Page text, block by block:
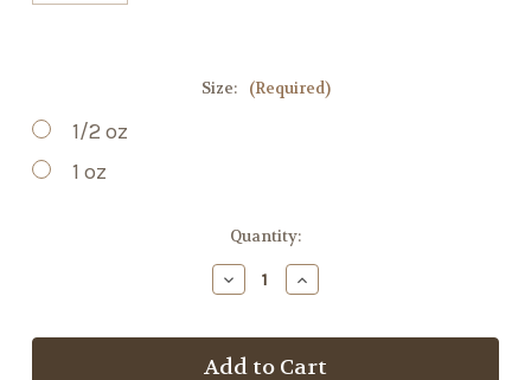
Size: (Required)
1/2 oz
1 oz
Quantity:
Decrease
Quantity
Cordyceps
Mushroom
Increase
Quantity
Cordyceps
Mushroom